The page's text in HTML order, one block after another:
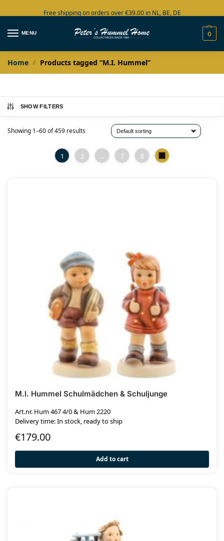
Free shipping on orders over €39.00 in NL, BE, DE
Large collection in stock
MENU 0
Home / Products tagged “M.I. Hummel”
SHOW FILTERS
Showing 1–60 of 459 results
1 2 … 7 8
M.I. Hummel Schulmädchen & Schuljunge
Art.nr. Hum 467 4/0 & Hum 2220
Delivery time: In stock, ready to ship
€179.00
Add to cart